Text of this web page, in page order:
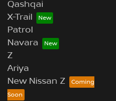
Qashqai
X-Trail
Patrol
Navara
Z
Ariya
New Nissan Z